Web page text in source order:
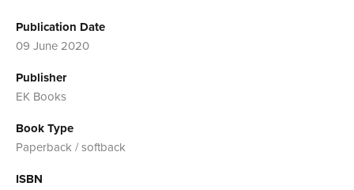
Publication Date
09 June 2020
Publisher
EK Books
Book Type
Paperback / softback
ISBN